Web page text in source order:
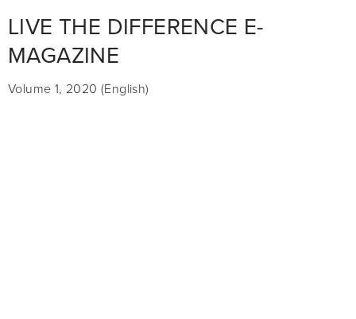
LIVE THE DIFFERENCE E-
MAGAZINE
Volume 1, 2020 (English)